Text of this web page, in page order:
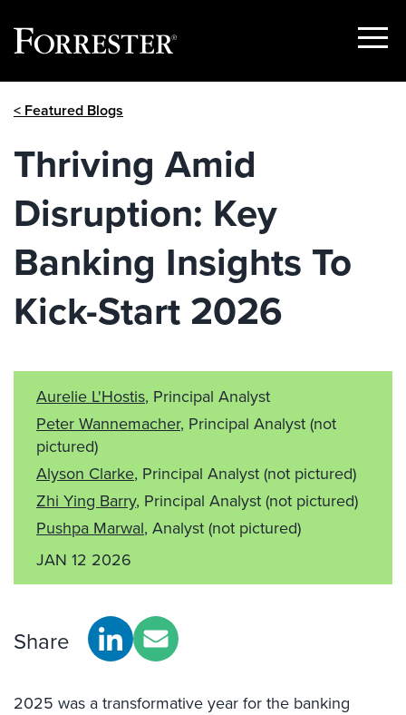
Show
< Featured Blogs
Thriving Amid
Disruption: Key
Banking Insights To
Kick-Start 2026
Aurelie L'Hostis, Principal Analyst
Peter Wannemacher, Principal Analyst (not
pictured)
Alyson Clarke, Principal Analyst (not pictured)
Zhi Ying Barry, Principal Analyst (not pictured)
Pushpa Marwal, Analyst (not pictured)
JAN 12 2026
Share
2025 was a transformative year for the banking